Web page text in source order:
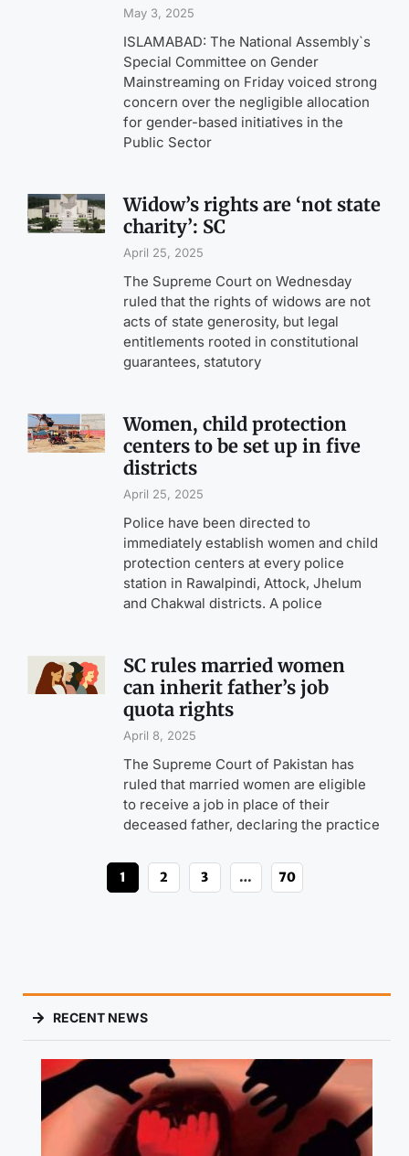
May 3, 2025
ISLAMABAD: The National Assembly`s
Special Committee on Gender
Mainstreaming on Friday voiced strong
concern over the negligible allocation
for gender-based initiatives in the
Public Sector
Widow’s rights are ‘not state
charity’: SC
April 25, 2025
The Supreme Court on Wednesday
ruled that the rights of widows are not
acts of state generosity, but legal
entitlements rooted in constitutional
guarantees, statutory
Women, child protection
centers to be set up in five
districts
April 25, 2025
Police have been directed to
immediately establish women and child
protection centers at every police
station in Rawalpindi, Attock, Jhelum
and Chakwal districts. A police
SC rules married women
can inherit father’s job
quota rights
April 8, 2025
The Supreme Court of Pakistan has
ruled that married women are eligible
to receive a job in place of their
deceased father, declaring the practice
1 2 3 … 70
RECENT NEWS